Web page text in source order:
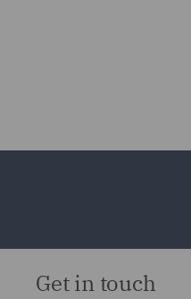
Get in touch